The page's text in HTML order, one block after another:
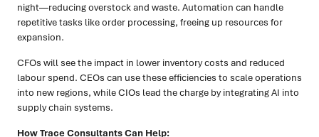
night—reducing overstock and waste. Automation can handle
repetitive tasks like order processing, freeing up resources for
expansion.
CFOs will see the impact in lower inventory costs and reduced
labour spend. CEOs can use these efficiencies to scale operations
into new regions, while CIOs lead the charge by integrating AI into
supply chain systems.
How Trace Consultants Can Help: